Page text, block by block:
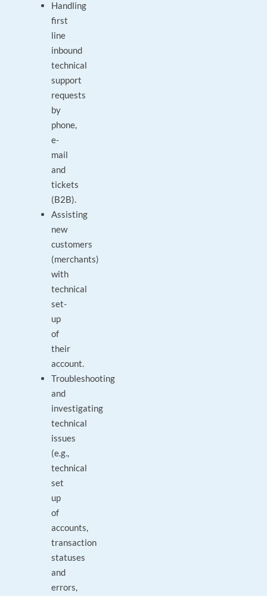
Handling
first
line
inbound
technical
support
requests
by
phone,
e-
mail
and
tickets
(B2B).
Assisting
new
customers
(merchants)
with
technical
set-
up
of
their
account.
Troubleshooting
and
investigating
technical
issues
(e.g.,
technical
set
up
of
accounts,
transaction
statuses
and
errors,